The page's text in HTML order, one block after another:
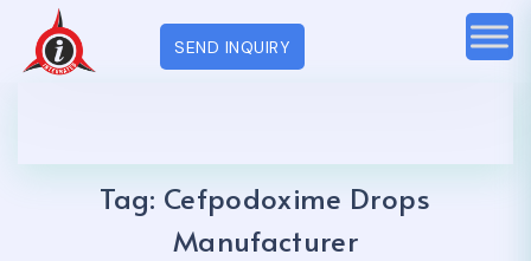
SEND INQUIRY
Tag: Cefpodoxime Drops
Manufacturer